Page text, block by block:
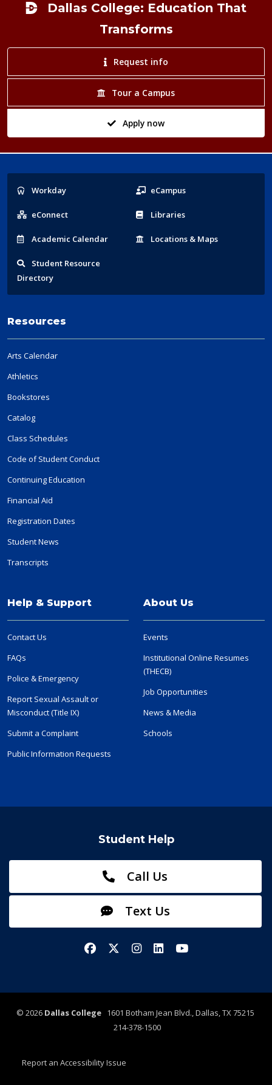
Dallas College: Education That
Transforms
Request info
Tour a Campus
Apply now
Popular
Links
Workday eCampus
eConnect Libraries
Academic Calendar Locations & Maps
Student Resource
Directory
Resources
Arts Calendar
Athletics
Bookstores
Catalog
Class Schedules
Code of Student Conduct
Continuing Education
Financial Aid
Registration Dates
Student News
Transcripts
Help & Support
Contact Us
FAQs
Police & Emergency
Report Sexual Assault or
Misconduct (Title IX)
Submit a Complaint
Public Information Requests
About Us
Events
Institutional Online Resumes
(THECB)
Job Opportunities
News & Media
Schools
Student Help
Call Us
Text Us
FacebookX/TwitterInstagram
LinkedInYouTube
© 2026 Dallas College1601 Botham Jean Blvd., Dallas, TX 75215
214-378-1500
Report an Accessibility Issue